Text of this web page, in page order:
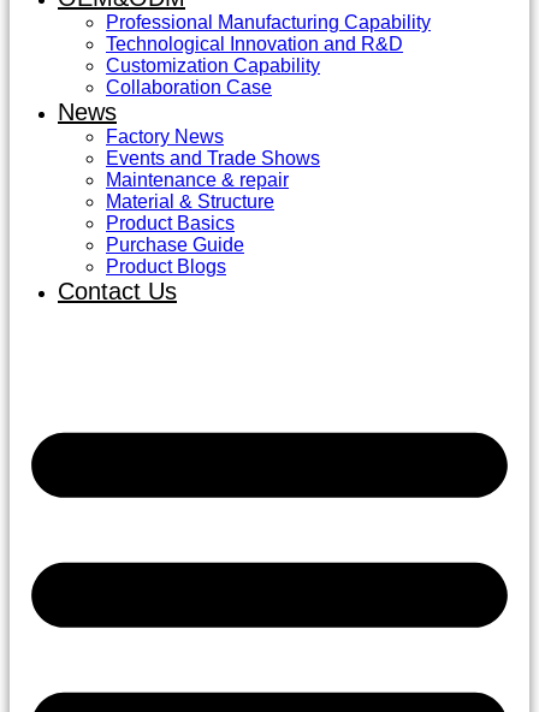
Professional Manufacturing Capability
Technological Innovation and R&D
Customization Capability
Collaboration Case
News
Factory News
Events and Trade Shows
Maintenance & repair
Material & Structure
Product Basics
Purchase Guide
Product Blogs
Contact Us